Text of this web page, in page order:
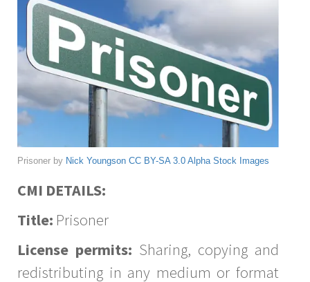
Prisoner by Nick Youngson CC BY-SA 3.0 Alpha Stock Images
CMI DETAILS:
Title: Prisoner
License permits: Sharing, copying and
redistributing in any medium or format